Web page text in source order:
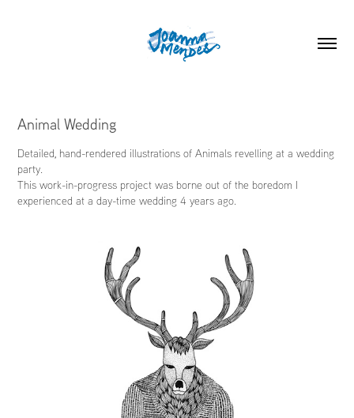
Animal Wedding
Detailed, hand-rendered illustrations of Animals revelling at a wedding
party.
This work-in-progress project was borne out of the boredom I
experienced at a day-time wedding 4 years ago.